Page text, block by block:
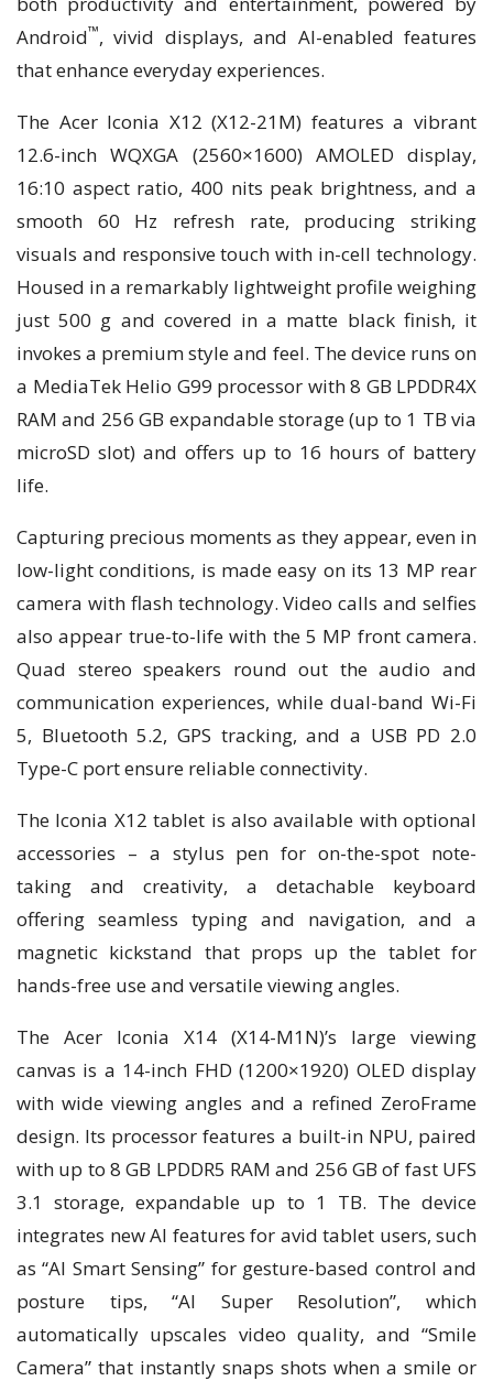
Android™, vivid displays, and AI-enabled features
that enhance everyday experiences.
The Acer Iconia X12 (X12-21M) features a vibrant
12.6-inch WQXGA (2560×1600) AMOLED display,
16:10 aspect ratio, 400 nits peak brightness, and a
smooth 60 Hz refresh rate, producing striking
visuals and responsive touch with in-cell technology.
Housed in a remarkably lightweight profile weighing
just 500 g and covered in a matte black finish, it
invokes a premium style and feel. The device runs on
a MediaTek Helio G99 processor with 8 GB LPDDR4X
RAM and 256 GB expandable storage (up to 1 TB via
microSD slot) and offers up to 16 hours of battery
life.
Capturing precious moments as they appear, even in
low-light conditions, is made easy on its 13 MP rear
camera with flash technology. Video calls and selfies
also appear true-to-life with the 5 MP front camera.
Quad stereo speakers round out the audio and
communication experiences, while dual-band Wi-Fi
5, Bluetooth 5.2, GPS tracking, and a USB PD 2.0
Type-C port ensure reliable connectivity.
The Iconia X12 tablet is also available with optional
accessories – a stylus pen for on-the-spot note-
taking and creativity, a detachable keyboard
offering seamless typing and navigation, and a
magnetic kickstand that props up the tablet for
hands-free use and versatile viewing angles.
The Acer Iconia X14 (X14-M1N)’s large viewing
canvas is a 14-inch FHD (1200×1920) OLED display
with wide viewing angles and a refined ZeroFrame
design. Its processor features a built-in NPU, paired
with up to 8 GB LPDDR5 RAM and 256 GB of fast UFS
3.1 storage, expandable up to 1 TB. The device
integrates new AI features for avid tablet users, such
as “AI Smart Sensing” for gesture-based control and
posture tips, “AI Super Resolution”, which
automatically upscales video quality, and “Smile
Camera” that instantly snaps shots when a smile or